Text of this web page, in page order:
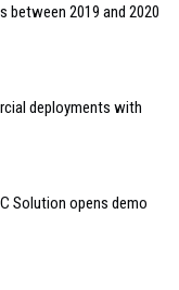
between 2019 and 2020
deployments with
Solution opens demo